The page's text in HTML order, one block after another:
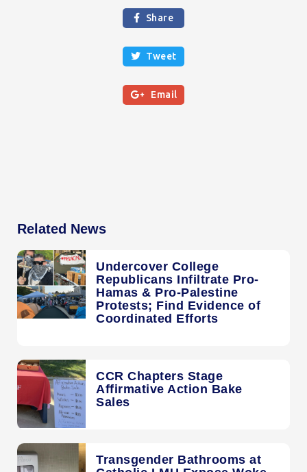
 Share
 Tweet
 Email
Related News
Undercover College
Republicans Infiltrate Pro-
Hamas & Pro-Palestine
Protests; Find Evidence of
Coordinated Efforts
CCR Chapters Stage
Affirmative Action Bake
Sales
Transgender Bathrooms at